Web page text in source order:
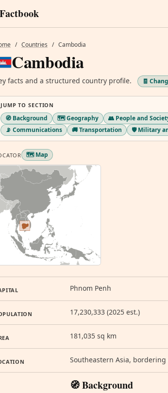
/ Countries / Cambodia
Cambodia
facts and a structured country profile. 🧾
JUMP TO SECTION
🧭 Background 🗺️ Geography 👥 People and
📡 Communications
🚚 Transportation 🛡️ Military
🗺️ Map
Phnom Penh
17,230,333 (2025 est.)
181,035 sq km
Southeastern Asia,
🧭 Background